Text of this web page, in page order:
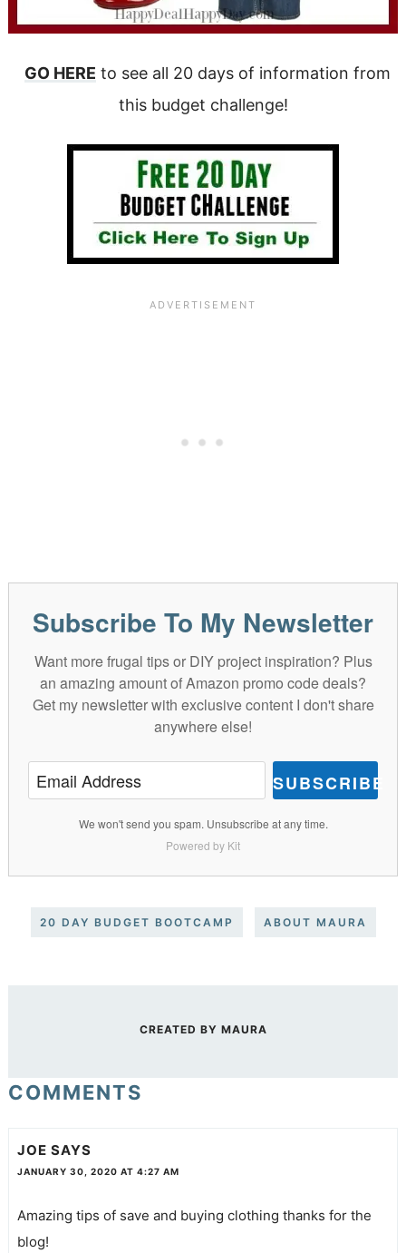
GO HERE to see all 20 days of information from
this budget challenge!
Subscribe To My Newsletter
Want more frugal tips or DIY project inspiration? Plus
an amazing amount of Amazon promo code deals?
Get my newsletter with exclusive content I don't share
anywhere else!
SUBSCRIBE
We won't send you spam. Unsubscribe at any time.
Powered by Kit
20 DAY BUDGET BOOTCAMP ABOUT MAURA
CREATED BY MAURA
COMMENTS
JOE SAYS
JANUARY 30, 2020 AT 4:27 AM
Amazing tips of save and buying clothing thanks for the
blog!